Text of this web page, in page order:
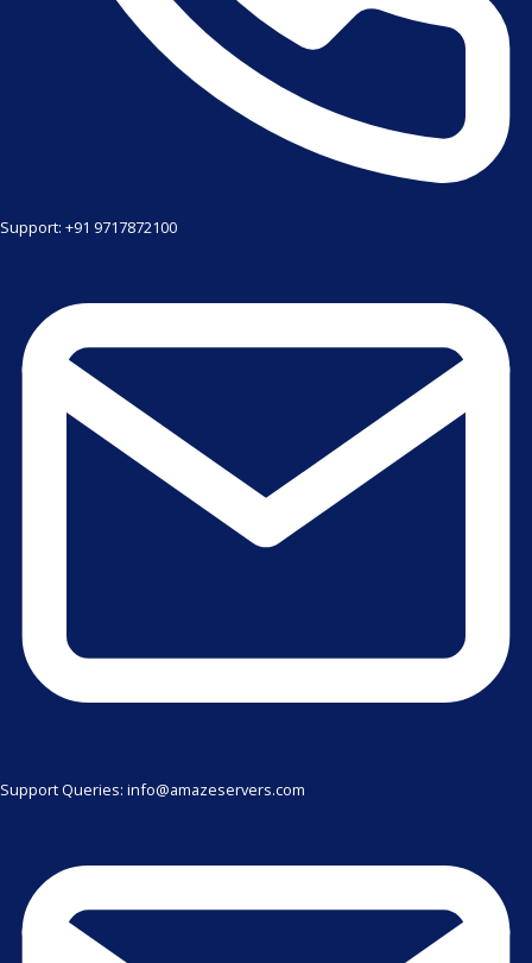
Support: +91 9717872100
Support Queries: info@amazeservers.com